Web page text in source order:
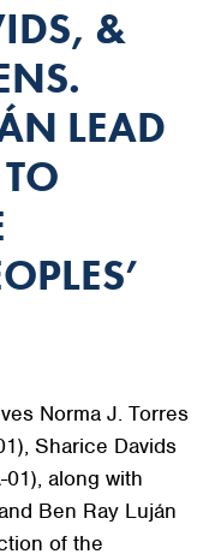
&
LEAD
Norma J. Torres
Sharice Davids
along with
Ben Ray Luján
of the